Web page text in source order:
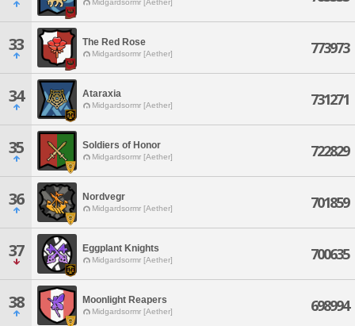
Midgardsormr [Aether]
33 The Red Rose
Midgardsormr [Aether] 773973
34 Ataraxia
Midgardsormr [Aether] 731271
35 Soldiers of Honor
Midgardsormr [Aether] 722829
36 Nordvegr
Midgardsormr [Aether] 701859
37 Eggplant Knights
Midgardsormr [Aether] 700635
38 Moonlight Reapers
Midgardsormr [Aether] 698994